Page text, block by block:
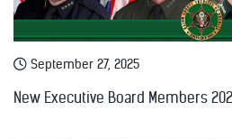
September 27, 2025
New Executive Board Members